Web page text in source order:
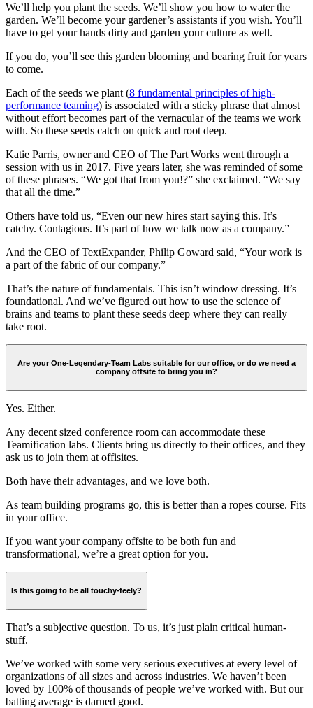
We’ll help you plant the seeds. We’ll show you how to water the
garden. We’ll become your gardener’s assistants if you wish. You’ll
have to get your hands dirty and garden your culture as well.
If you do, you’ll see this garden blooming and bearing fruit for years
to come.
Each of the seeds we plant (8 fundamental principles of high-
performance teaming) is associated with a sticky phrase that almost
without effort becomes part of the vernacular of the teams we work
with. So these seeds catch on quick and root deep.
Katie Parris, owner and CEO of The Part Works went through a
session with us in 2017. Five years later, she was reminded of some
of these phrases. “We got that from you!?” she exclaimed. “We say
that all the time.”
Others have told us, “Even our new hires start saying this. It’s
catchy. Contagious. It’s part of how we talk now as a company.”
And the CEO of TextExpander, Philip Goward said, “Your work is
a part of the fabric of our company.”
That’s the nature of fundamentals. This isn’t window dressing. It’s
foundational. And we’ve figured out how to use the science of
brains and teams to plant these seeds deep where they can really
take root.
Are your One-Legendary-Team Labs suitable for our office, or do we need a
company offsite to bring you in?
Yes. Either.
Any decent sized conference room can accommodate these
Teamification labs. Clients bring us directly to their offices, and they
ask us to join them at offisites.
Both have their advantages, and we love both.
As team building programs go, this is better than a ropes course. Fits
in your office.
If you want your company offsite to be both fun and
transformational, we’re a great option for you.
Is this going to be all touchy-feely?
That’s a subjective question. To us, it’s just plain critical human-
stuff.
We’ve worked with some very serious executives at every level of
organizations of all sizes and across industries. We haven’t been
loved by 100% of thousands of people we’ve worked with. But our
batting average is darned good.